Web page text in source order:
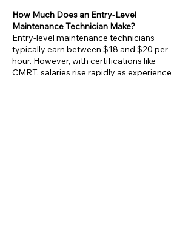
How Much Does an Entry-Level
Maintenance Technician Make?
Entry-level maintenance technicians
typically earn between $18 and $20 per
hour. However, with certifications like
CMRT, salaries rise rapidly as experience